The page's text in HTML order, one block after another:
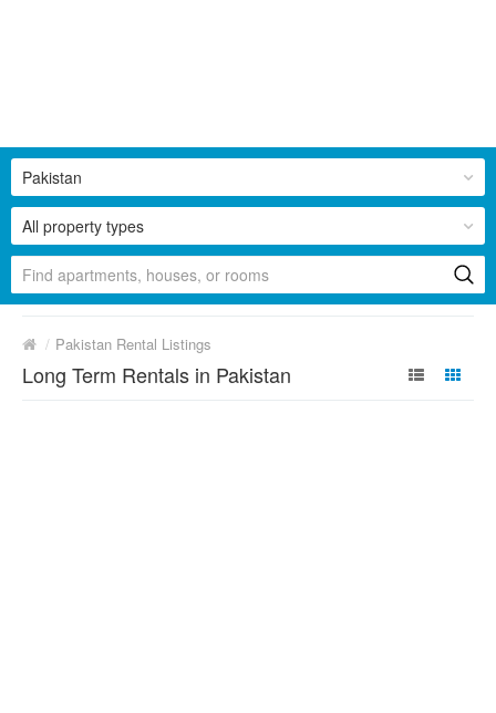
All property types
Pakistan
/ Pakistan Rental Listings
Long Term Rentals in Pakistan